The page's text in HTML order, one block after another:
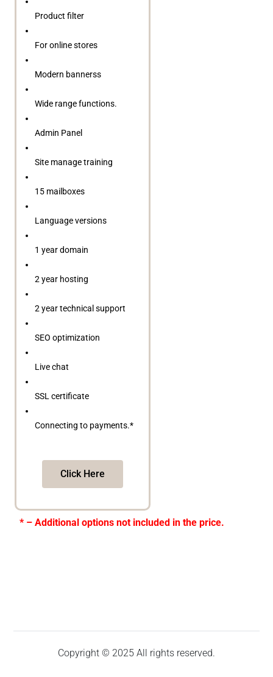
Product filter
For online stores
Modern bannerss
Wide range functions.
Admin Panel
Site manage training
15 mailboxes
Language versions
1 year domain
2 year hosting
2 year technical support
SEO optimization
Live chat
SSL certificate
Connecting to payments.*
Click Here
* – Additional options not included in the price.
Copyright © 2025 All rights reserved.